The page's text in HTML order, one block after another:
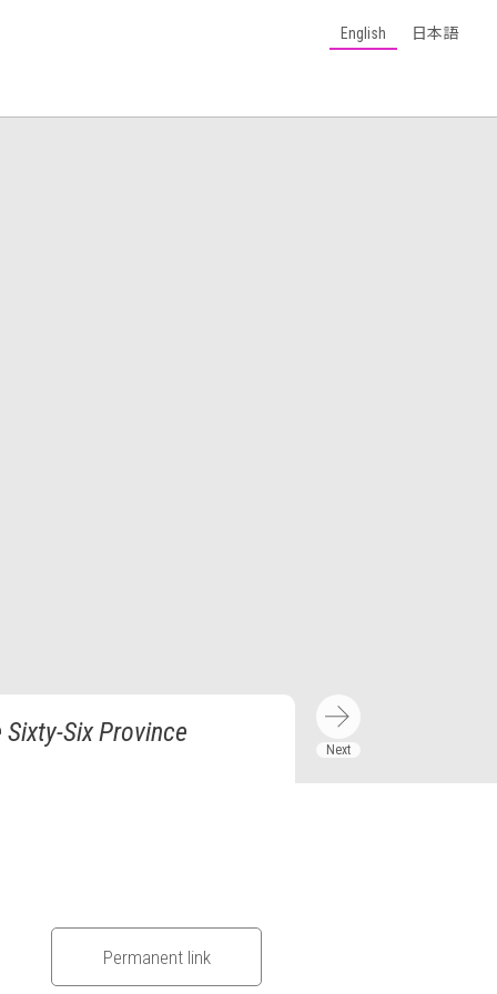
English 日本語
Six Province
Permanent link